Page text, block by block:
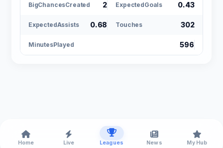
BigChancesCreated 2 ExpectedGoals 0.43
ExpectedAssists 0.68 Touches 302
MinutesPlayed 596
Home Live Leagues News My Hub